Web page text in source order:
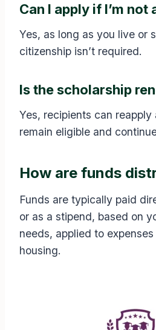
Can I apply if I’m not
Yes, as long as you live or
citizenship isn’t required.
Is the scholarship
Yes, recipients can
remain eligible and
How are funds
Funds are typically paid
or as a stipend, based on
needs, applied to
housing.